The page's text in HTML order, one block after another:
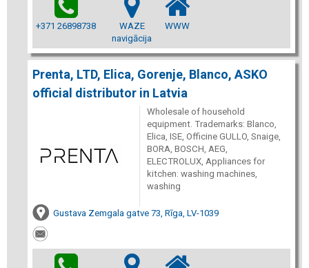
+371 26898738
WAZE
navigācija
WWW
Prenta, LTD, Elica, Gorenje, Blanco, ASKO
official distributor in Latvia
Wholesale of household
equipment. Trademarks: Blanco,
Elica, ISE, Officine GULLO, Snaige,
BORA, BOSCH, AEG,
ELECTROLUX, Appliances for
kitchen: washing machines,
washing
Gustava Zemgala gatve 73, Rīga, LV-1039